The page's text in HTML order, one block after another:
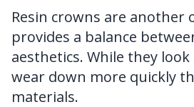
Resin crowns are another
provides a balance
aesthetics. While they
wear down more quickly
materials.